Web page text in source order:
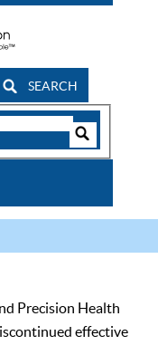
SEARCH
Precision Health
effective